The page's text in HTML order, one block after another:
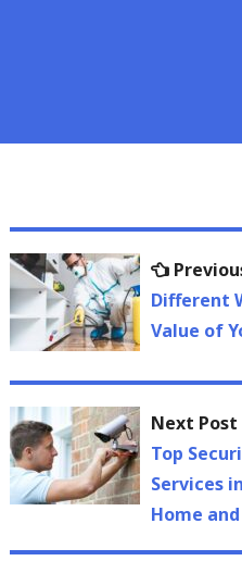
Post
navigationDifferent
Value of
Next Post
Top
Services
Home